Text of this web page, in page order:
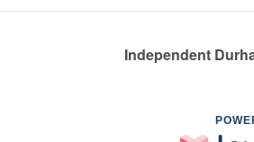
Independent